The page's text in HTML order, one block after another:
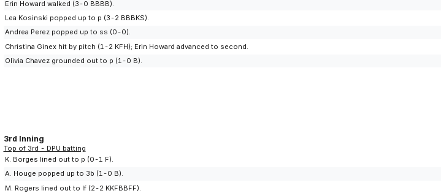
Erin Howard walked (3-0 BBBB).
Lea Kosinski popped up to p (3-2 BBBKS).
Andrea Perez popped up to ss (0-0).
Christina Ginex hit by pitch (1-2 KFH); Erin Howard advanced to second.
Olivia Chavez grounded out to p (1-0 B).
3rd Inning
Top of 3rd - DPU batting
K. Borges lined out to p (0-1 F).
A. Houge popped up to 3b (1-0 B).
M. Rogers lined out to lf (2-2 KKFBBFF).